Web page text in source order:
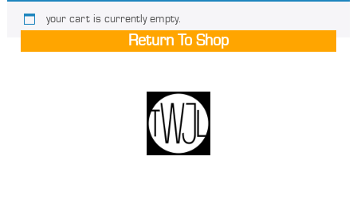
your cart is currently empty.
Return To Shop